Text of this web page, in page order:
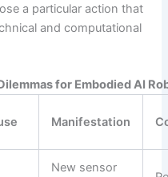
a particular action that
and computational
for Embodied AI
Manifestation
New sensor